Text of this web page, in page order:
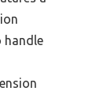
handle